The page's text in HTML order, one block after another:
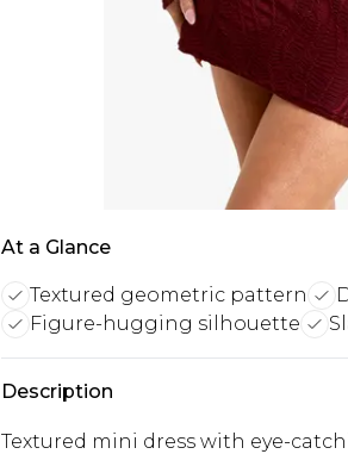
At a Glance
Textured geometric pattern
Figure-hugging silhouette
Description
Textured mini dress with eye-